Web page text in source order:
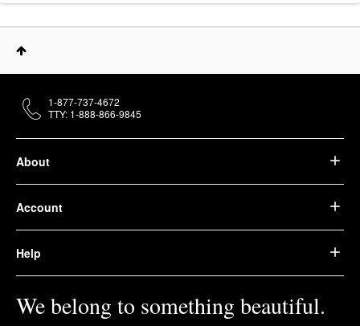
About
Account
Help
We belong to something beautiful.
1-877-737-4672
TTY: 1-888-866-9845